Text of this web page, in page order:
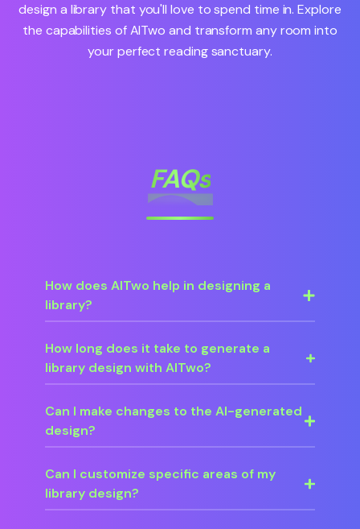
design a library that you'll love to spend time in. Explore
the capabilities of AITwo and transform any room into
your perfect reading sanctuary.
FAQs
How does AITwo help in designing a
library?
How long does it take to generate a
library design with AITwo?
Can I make changes to the AI-generated
design?
Can I customize specific areas of my
library design?